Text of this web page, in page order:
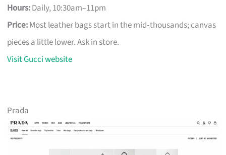
Hours:Daily, 10:30am–11pm
Price:Most leather bags start in the mid‑thousands; canvas
pieces a little lower. Ask in store.
Visit Gucci website
Prada